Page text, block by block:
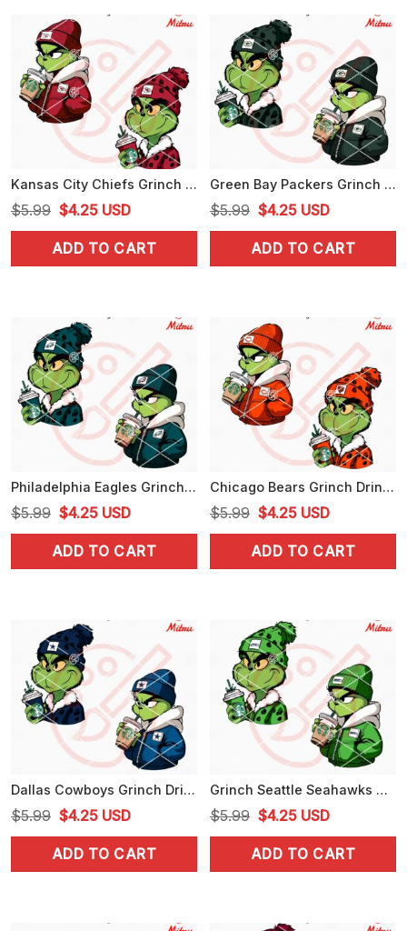
Kansas City Chiefs Grinch Drinking Coffee SVG, Grinchmas Chiefs SVG, Designs
$5.99 Original
price
was:
$4.25Current
price
is:
USD
ADD TO CART
Green Bay Packers Grinch Drinking Coffee SVG, Packers Grinchmas SVG, Vector
$5.99 Original
price
was:
$4.25Current
price
is:
USD
ADD TO CART
Philadelphia Eagles Grinch Drinking Coffee SVG, Grinchmas Eagles SVG, Digital Download
$5.99 Original
price
was:
$4.25Current
price
is:
USD
ADD TO CART
Chicago Bears Grinch Drinking Coffee SVG, Grinchmas Bears SVG, PNG, PNG, DXF, EPS
$5.99 Original
price
was:
$4.25Current
price
is:
USD
ADD TO CART
Dallas Cowboys Grinch Drinking Coffee SVG, Grinchmas Cowboys SVG, PNG, DXF, EPS
$5.99 Original
price
was:
$4.25Current
price
is:
USD
ADD TO CART
Grinch Seattle Seahawks Drinking Coffee SVG, Grinchmas Seahawks SVG, Instant Download
$5.99 Original
price
was:
$4.25Current
price
is:
USD
ADD TO CART